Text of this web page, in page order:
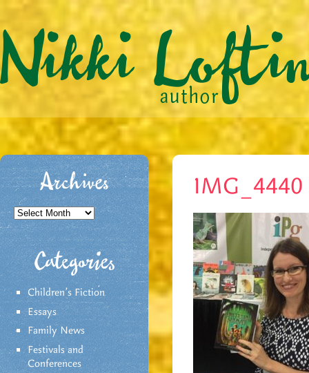
Archives
Archives
Categories
Children's Fiction
Essays
Family News
Festivals and
Conferences
IMG_4440